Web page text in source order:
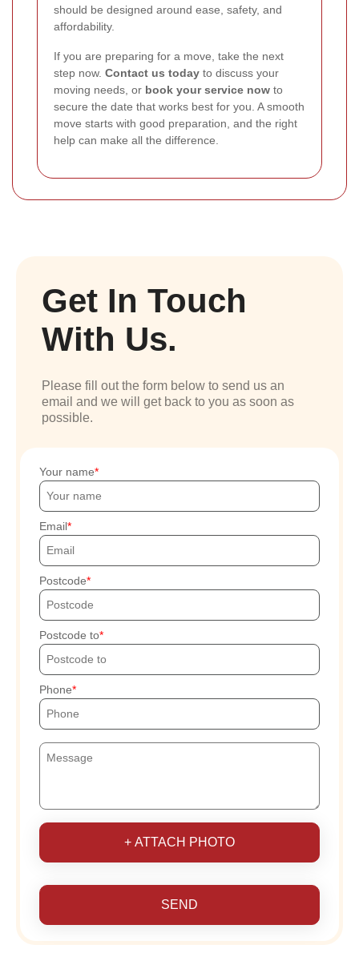
should be designed around ease, safety, and
affordability.
If you are preparing for a move, take the next
step now. Contact us today to discuss your
moving needs, or book your service now to
secure the date that works best for you. A smooth
move starts with good preparation, and the right
help can make all the difference.
Get In Touch
With Us.
Please fill out the form below to send us an
email and we will get back to you as soon as
possible.
Your name
Email
Postcode
Postcode to
Phone
+ ATTACH PHOTO
SEND